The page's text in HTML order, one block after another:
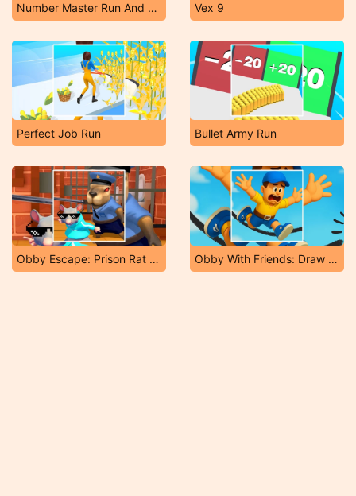
Number Master Run And Merge Vex 9
Perfect Job Run Bullet Army Run
Obby Escape: Prison Rat Dance Obby With Friends: Draw and Jump